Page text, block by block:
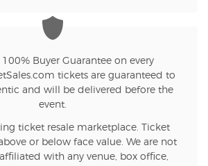
Buyer Guarantee on every
tickets are guaranteed to
and will be delivered before the
event.
ticket resale marketplace. Ticket
or below face value. We are not
with any venue, box office,